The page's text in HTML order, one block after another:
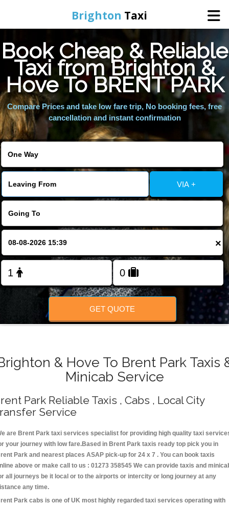
Brighton Taxi
Home
Online Booking
Services
Areas We Cover
About Us
Contact Us
FOLLOW US
Book Cheap & Reliable
Taxi from Brighton &
Hove To BRENT PARK
Compare Prices and take low fare trip, No booking fees, free
cancellation and instant confirmation
VIA +
×
GET QUOTE
& Hove To Brent Park Taxis
Minicab Service
Park Reliable Taxis , Cabs , Local City
Service
are Brent Park taxi services specialist for providing high quality taxi
your journey with low fare.Based in Brent Park taxis ready top pick you in
Park and nearest places ASAP pick-up for 24 x 7 . You can book taxis
above or make call to us : 01273 358545 We can provide taxis and
all journeys be it local or to the airports or intercity or long journey at any
any time.
Park cabs is one of UK most highly regarded taxi services operating with